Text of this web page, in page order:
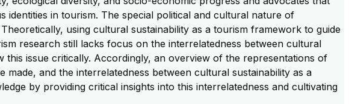
in tourism. The special political and cultural nature of
using cultural sustainability as a tourism framework to guide
research still lacks focus on the interrelatedness between cultural
issue critically. Accordingly, an overview of the representations of
and the interrelatedness between cultural sustainability as a
by providing critical insights into this interrelatedness and cultivating